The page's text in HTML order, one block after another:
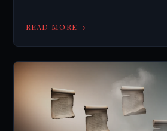
understanding of maritime
READ MORE→